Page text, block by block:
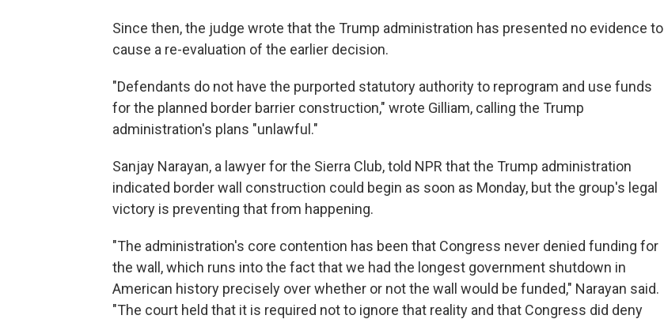
Since then, the judge wrote that the Trump administration has presented no evidence to
cause a re-evaluation of the earlier decision.
"Defendants do not have the purported statutory authority to reprogram and use funds
for the planned border barrier construction," wrote Gilliam, calling the Trump
administration's plans "unlawful."
Sanjay Narayan, a lawyer for the Sierra Club, told NPR that the Trump administration
indicated border wall construction could begin as soon as Monday, but the group's legal
victory is preventing that from happening.
"The administration's core contention has been that Congress never denied funding for
the wall, which runs into the fact that we had the longest government shutdown in
American history precisely over whether or not the wall would be funded," Narayan said.
"The court held that it is required not to ignore that reality and that Congress did deny